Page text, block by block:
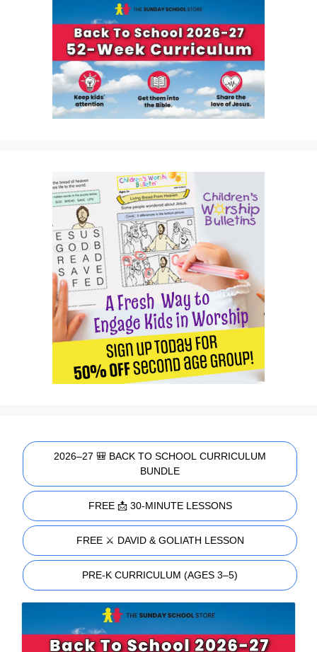
2026–27 🎒 BACK TO SCHOOL CURRICULUM
BUNDLE
FREE 📩 30-MINUTE LESSONS
FREE ⚔️ DAVID & GOLIATH LESSON
PRE-K CURRICULUM (AGES 3–5)